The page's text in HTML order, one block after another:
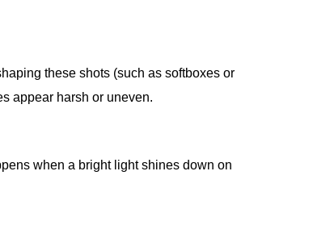
these shots (such as softboxes or
appear harsh or uneven.
when a bright light shines down on